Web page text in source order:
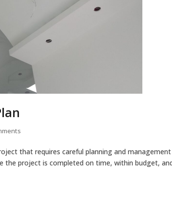
that requires careful planning and
the project is completed on time, within budget,